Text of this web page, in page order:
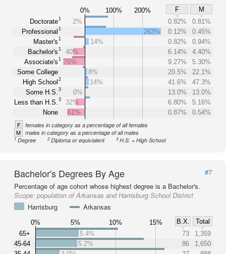
0% 100% 200% F
M
Doctorate1
Professional 1
Master's1
Bachelor's1
Associate's1
Some College
High School 2
Some H.S. 3
Less than H.S. 3
None
2% 0.82%
0.81%
263%
0.12%
0.45%
14%
0.82%
0.94%
40%
6.14%
4.40%
75%
9.27%
5.30%
8%
20.5%
22.1%
14%
41.6%
47.3%
0%
13.0%
13.0%
32%
6.80%
5.16%
61%
0.87% 0.54%
F females in category as a percentage of all females
M males in category as a percentage of all males
1Degree 2Diploma or equivialent 3H.S. = High School
Bachelor's Degrees By Age
#7
Percentage of age cohort whose highest degree is a Bachelor's.
Scope: population of Arkansas and Harrisburg School District
Harrisburg
Arkansas
0% 5% 10% 15% B.X.
Total
65+
45-64
5.4% 73
1,359
5.2%
86
1,650